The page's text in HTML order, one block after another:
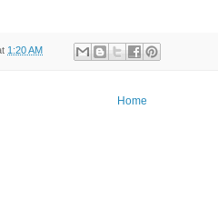
1:20 AM
Home